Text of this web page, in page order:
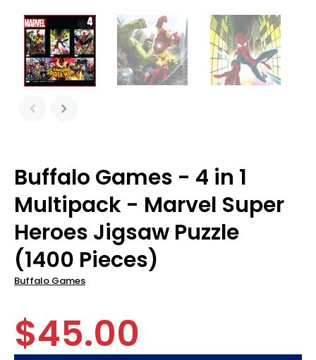
Buffalo Games - 4 in 1
Multipack - Marvel Super
Heroes Jigsaw Puzzle
(1400 Pieces)
Buffalo Games
$45.00